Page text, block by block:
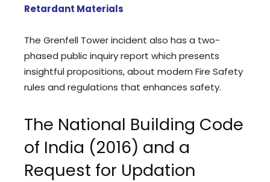
Retardant Materials
The Grenfell Tower incident also has a two-
phased public inquiry report which presents
insightful propositions, about modern Fire Safety
rules and regulations that enhances safety.
The National Building Code
of India (2016) and a
Request for Updation